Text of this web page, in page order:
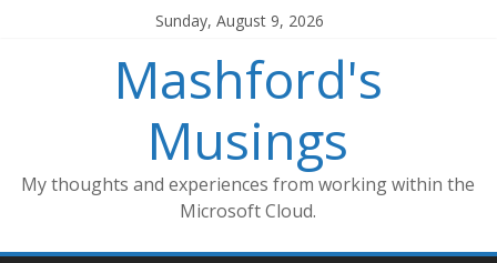
Sunday, August 9, 2026
Mashford's
Musings
My thoughts and experiences from working within the
Microsoft Cloud.